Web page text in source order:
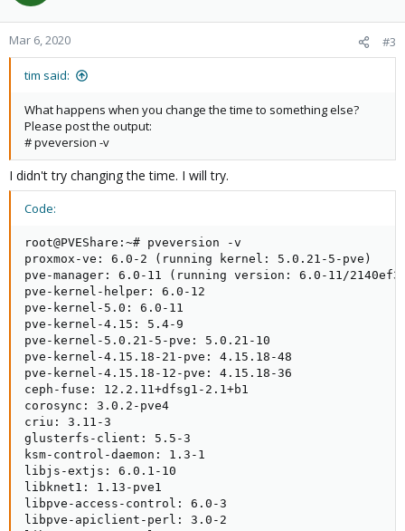
Mar 6, 2020 #3
tim said:
What happens when you change the time to something else?
Please post the output:
# pveversion -v
I didn't try changing the time. I will try.
Code:
root@PVEShare:~# pveversion -v
proxmox-ve: 6.0-2 (running kernel: 5.0.21-5-pve)
pve-manager: 6.0-11 (running version: 6.0-11/
pve-kernel-helper: 6.0-12
pve-kernel-5.0: 6.0-11
pve-kernel-4.15: 5.4-9
pve-kernel-5.0.21-5-pve: 5.0.21-10
pve-kernel-4.15.18-21-pve: 4.15.18-48
pve-kernel-4.15.18-12-pve: 4.15.18-36
ceph-fuse: 12.2.11+dfsg1-2.1+b1
corosync: 3.0.2-pve4
criu: 3.11-3
glusterfs-client: 5.5-3
ksm-control-daemon: 1.3-1
libjs-extjs: 6.0.1-10
libknet1: 1.13-pve1
libpve-access-control: 6.0-3
libpve-apiclient-perl: 3.0-2